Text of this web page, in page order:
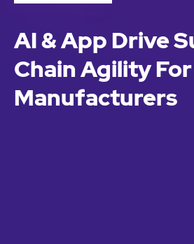
AI & App Drive
Chain Agility For
Manufacturers